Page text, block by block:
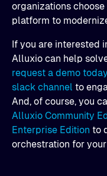
organizations
platform to
If you are interested
Alluxio can help
request a demo today
slack channel to
And, of course, you
Alluxio Community
Enterprise Edition to
orchestration for